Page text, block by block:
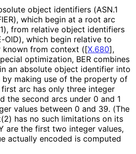
object identifiers (ASN.1
), which begin at a root arc
from relative object identifiers
OID), which begin relative to
from context ([X.680],
optimization, BER combines
an absolute object identifier into
by making use of the property of
arc has only three integer
the second arcs under 0 and 1
values between 0 and 39. (The
(2) has no such limitations on its
are the first two integer values,
actually encoded is computed